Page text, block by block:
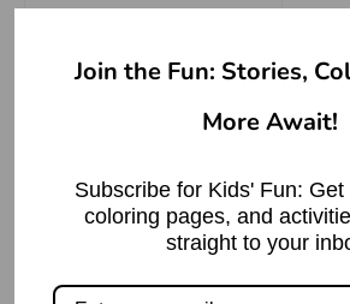
voices in literature is
a testament to her
resilience.
Maya Angelou’s
literary career is a
Join the Fun: Stories,
More Await!
Subscribe for Kids' Fun:
coloring pages, and
straight to your